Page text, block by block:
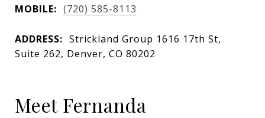
MOBILE: (720) 585-8113
ADDRESS: Strickland Group 1616 17th St,
Suite 262, Denver, CO 80202
Meet Fernanda